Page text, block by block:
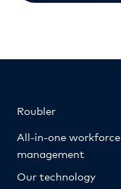
Roubler
All-in-one workforce
management
Our technology